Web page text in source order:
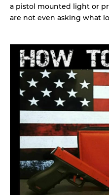
a pistol mounted light or
are not even asking what